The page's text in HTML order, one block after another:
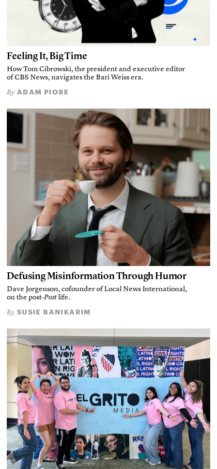
Feeling It, Big Time
How Tom Cibrowski, the president and executive editor
of CBS News, navigates the Bari Weiss era.
By ADAM PIORE
Defusing Misinformation Through Humor
Dave Jorgenson, cofounder of Local News International,
on the post-Postlife.
By SUSIE BANIKARIM